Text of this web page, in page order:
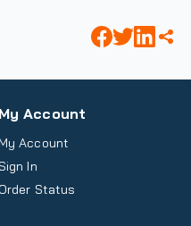
My Account
My Account
Sign In
Order Status